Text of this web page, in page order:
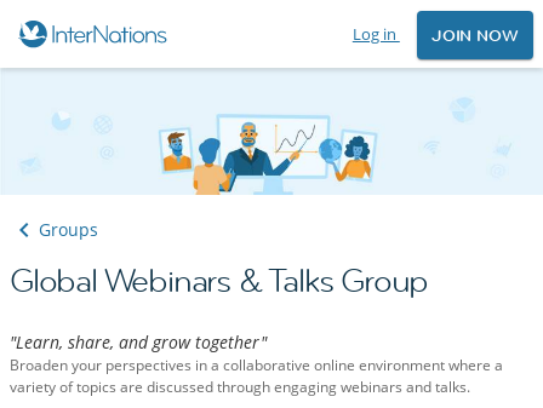
Log in JOIN NOW
Groups
Global Webinars & Talks Group
"Learn, share, and grow together"
Broaden your perspectives in a collaborative online environment where a
variety of topics are discussed through engaging webinars and talks.